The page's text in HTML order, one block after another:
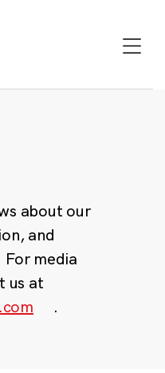
about our
and
media
us at
.